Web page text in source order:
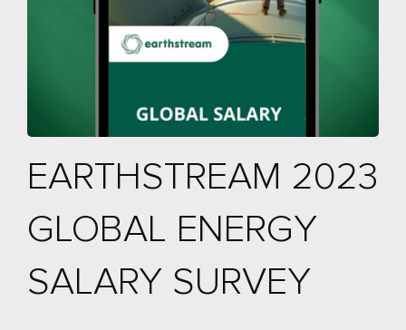
EARTHSTREAM 2023
GLOBAL ENERGY
SALARY SURVEY